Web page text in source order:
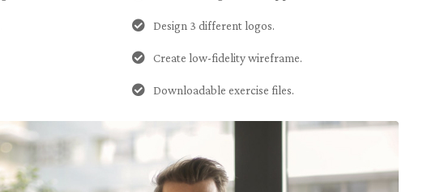
Design 3 different logos.
Create low-fidelity wireframe.
Downloadable exercise files.